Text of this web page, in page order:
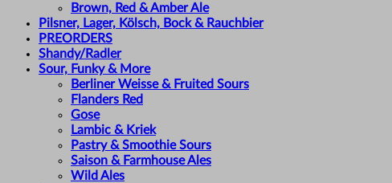
Brown, Red & Amber Ale
Pilsner, Lager, Kölsch, Bock & Rauchbier
PREORDERS
Shandy/Radler
Sour, Funky & More
Berliner Weisse & Fruited Sours
Flanders Red
Gose
Lambic & Kriek
Pastry & Smoothie Sours
Saison & Farmhouse Ales
Wild Ales